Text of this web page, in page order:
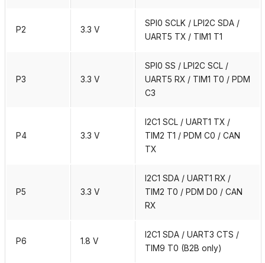
P2 3.3 V
SPI0 SCLK / LPI2C SDA /
UART5 TX / TIM1 T1
P3 3.3 V
SPI0 SS / LPI2C SCL /
UART5 RX / TIM1 T0 / PDM
C3
P4 3.3 V
I2C1 SCL / UART1 TX /
TIM2 T1 / PDM C0 / CAN
TX
P5 3.3 V
I2C1 SDA / UART1 RX /
TIM2 T0 / PDM D0 / CAN
RX
P6 1.8 V
I2C1 SDA / UART3 CTS /
TIM9 T0 (B2B only)